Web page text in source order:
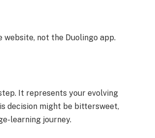
not the Duolingo app.
It represents your evolving
decision might be bittersweet,
learning journey.